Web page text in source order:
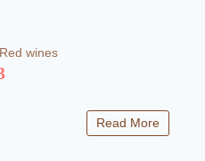
Red wines
Read More